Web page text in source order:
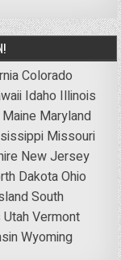
Colorado
Idaho Illinois
Maine Maryland
Missouri
New Jersey
DakotaOhio
South
UtahVermont
Wyoming